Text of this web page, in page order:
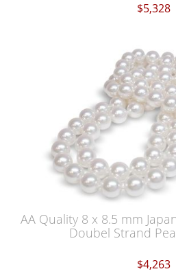
$5,328
AA Quality 8 x 8.5 mm
Doubel Strand
$4,263